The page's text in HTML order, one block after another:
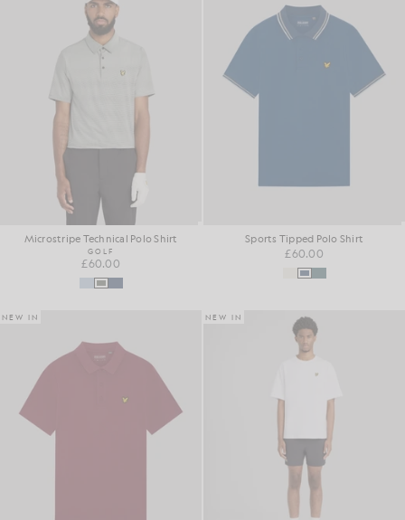
Microstripe Technical Polo Shirt
GOLF
£60.00
Sports Tipped Polo Shirt
£60.00
NEW IN NEW IN